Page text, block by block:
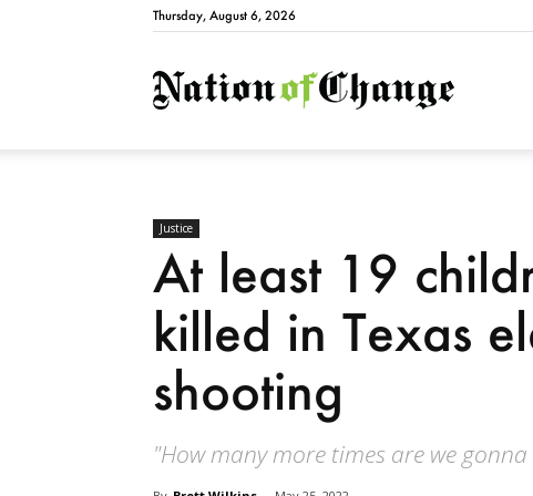
Thursday, August 6, 2026
Justice
At least 19
killed in Texas
shooting
"How many more times are we